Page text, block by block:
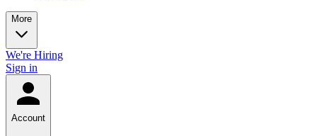
More
We're Hiring
Sign in
Account